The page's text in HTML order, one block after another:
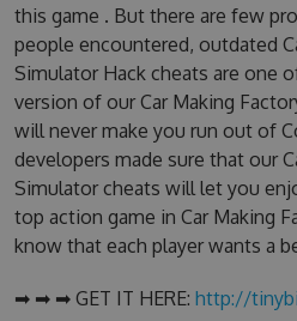
this game . But there are few
people encountered, outdated
Simulator Hack cheats are one
version of our Car Making
will never make you run out of
developers made sure that our
Simulator cheats will let you
top action game in Car Making
know that each player wants a
➡ ➡ ➡ GET IT HERE: http://